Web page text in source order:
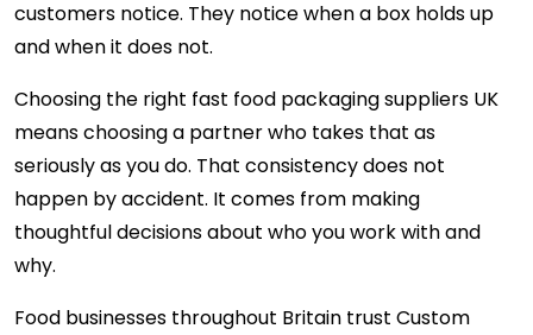
customers notice. They notice when a box holds up
and when it does not.
Choosing the right fast food packaging suppliers UK
means choosing a partner who takes that as
seriously as you do. That consistency does not
happen by accident. It comes from making
thoughtful decisions about who you work with and
why.
Food businesses throughout Britain trust Custom